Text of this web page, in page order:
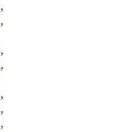
,
,
,
,
,
,
,